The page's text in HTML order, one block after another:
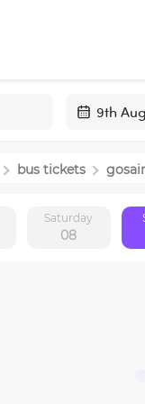
to
with
bus tickets
Saturday
08